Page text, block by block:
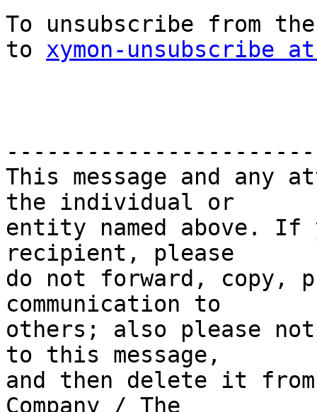
To unsubscribe from
to xymon-unsubscribe at
This message and any
the individual or
entity named above. If
recipient, please
do not forward, copy,
communication to
others; also please
to this message,
and then delete it from
Company / The